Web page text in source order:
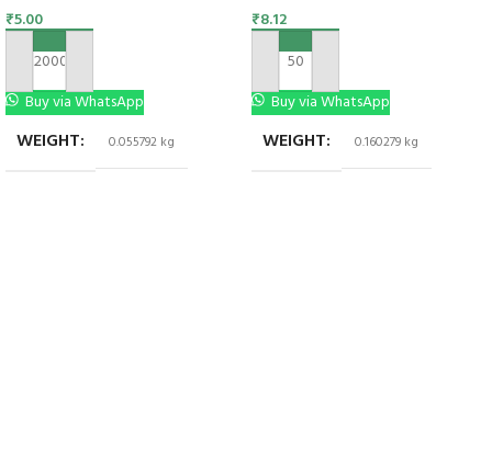
₹5.00
ADD TO CART
Buy via WhatsApp
WEIGHT 0.055792 kg
₹8.12
ADD TO CART
Buy via WhatsApp
WEIGHT 0.160279 kg